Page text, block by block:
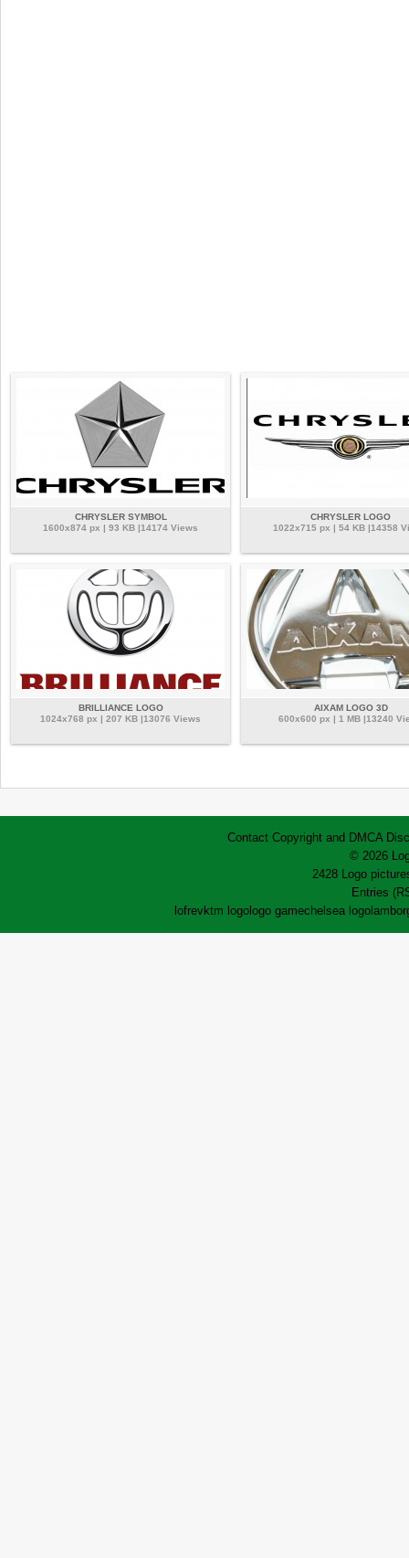
CHRYSLER SYMBOL
1600x874 px | 93 KB |14174 Views
CHRYSLER LOGO
1022x715 px | 54 KB |14358
BRILLIANCE LOGO
1024x768 px | 207 KB |13076 Views
AIXAM LOGO 3D
600x600 px | 1 MB |13240
Contact Copyright and DMCA
© 2026
2428 Logo
Entries
lofrevktm logologo gamechelsea logo